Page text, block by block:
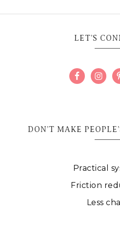
LET’S
DON’T MAKE
Practical
Friction
Less